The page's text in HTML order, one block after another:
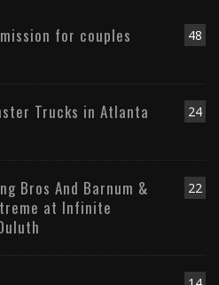
48
for couples
24
Trucks in Atlanta
22
Bros And Barnum &
at Infinite